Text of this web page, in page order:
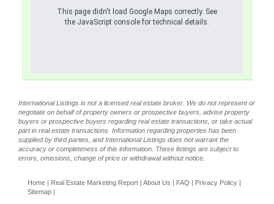
This page didn't load Google Maps correctly. See
the JavaScript console for technical details.
International Listings is not a licensed real estate broker. We do not represent or
negotiate on behalf of property owners or prospective buyers, advise property
buyers or prospective buyers regarding real estate transactions, or take actual
part in real estate transactions. Information regarding properties has been
supplied by third parties, and International Listings does not warrant the
accuracy or completeness of this information. These listings are subject to
errors, omissions, change of price or withdrawal without notice.
Home | Real Estate Marketing Report | About Us | FAQ | Privacy Policy |
Sitemap |